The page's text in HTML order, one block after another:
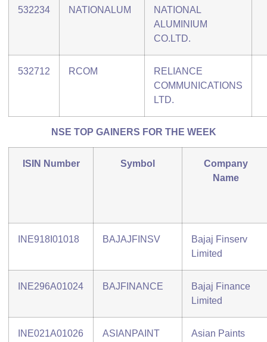
532234 NATIONALUM
NATIONAL
ALUMINIUM
CO.LTD.
532712 RCOM
RELIANCE
COMMUNICATIONS
LTD.
NSE TOP GAINERS FOR THE WEEK
ISIN Number Symbol
Company
Name
INE918I01018 BAJAJFINSV
Bajaj Finserv
Limited
INE296A01024 BAJFINANCE
Bajaj Finance
Limited
INE021A01026 ASIANPAINT
Asian Paints